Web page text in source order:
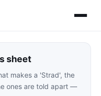
sheet
makes a 'Strad', the
ones are told apart —